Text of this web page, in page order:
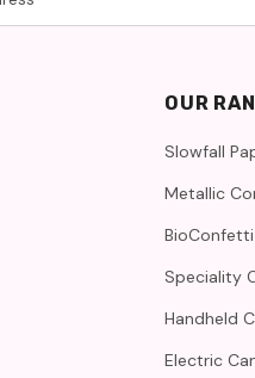
OUR
Slowfall
Metallic
BioConfetti
Speciality
Handheld
Electric